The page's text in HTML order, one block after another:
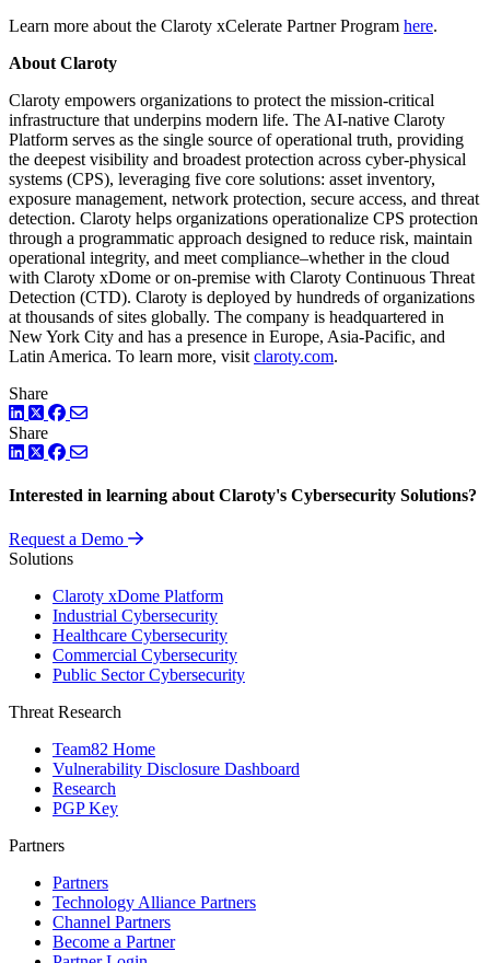
Learn more about the Claroty xCelerate Partner Program here.
About Claroty
Claroty empowers organizations to protect the mission-critical
infrastructure that underpins modern life. The AI-native Claroty
Platform serves as the single source of operational truth, providing
the deepest visibility and broadest protection across cyber-physical
systems (CPS), leveraging five core solutions: asset inventory,
exposure management, network protection, secure access, and threat
detection. Claroty helps organizations operationalize CPS protection
through a programmatic approach designed to reduce risk, maintain
operational integrity, and meet compliance–whether in the cloud
with Claroty xDome or on-premise with Claroty Continuous Threat
Detection (CTD). Claroty is deployed by hundreds of organizations
at thousands of sites globally. The company is headquartered in
New York City and has a presence in Europe, Asia-Pacific, and
Latin America. To learn more, visit claroty.com.
Share
LinkedIn
TwitterFacebook
Share
LinkedIn
TwitterFacebook
Interested in learning about Claroty's Cybersecurity Solutions?
Request a Demo
Solutions
Claroty xDome Platform
Industrial Cybersecurity
Healthcare Cybersecurity
Commercial Cybersecurity
Public Sector Cybersecurity
Threat Research
Team82 Home
Vulnerability Disclosure Dashboard
Research
PGP Key
Partners
Partners
Technology Alliance Partners
Channel Partners
Become a Partner